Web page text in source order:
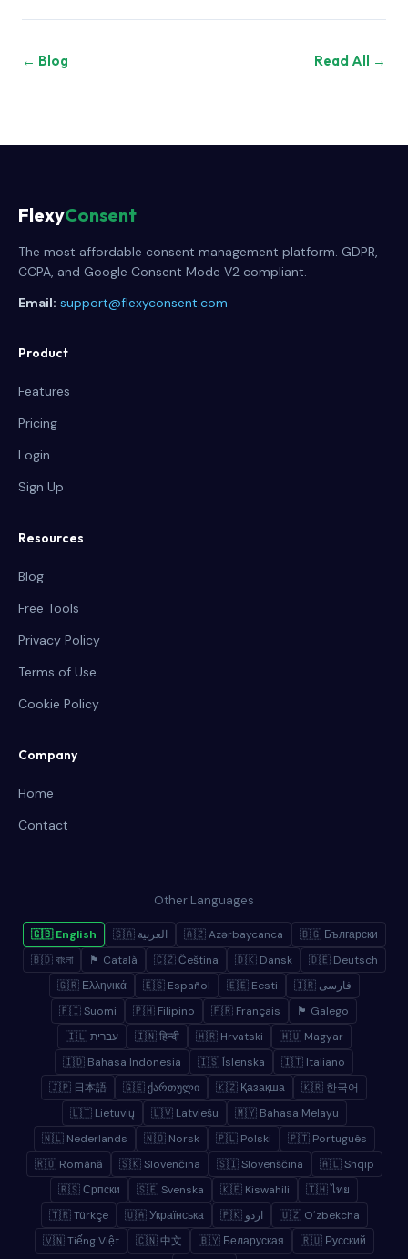
← Blog Read All →
FlexyConsent
The most affordable consent management platform. GDPR,
CCPA, and Google Consent Mode V2 compliant.
Email: support@flexyconsent.com
Product
Features
Pricing
Login
Sign Up
Resources
Blog
Free Tools
Privacy Policy
Terms of Use
Cookie Policy
Company
Home
Contact
Other Languages
🇬🇧 English 🇸🇦 العربية 🇦🇿 Azərbaycanca
🇧🇬 Български
🇧🇩 বাংলা
🏴 Català 🇨🇿 Čeština 🇩🇰 Dansk
🇩🇪 Deutsch
🇬🇷 Ελληνικά
🇪🇸 Español 🇪🇪 Eesti
🇮🇷 فارسی
🇫🇮 Suomi
🇵🇭 Filipino 🇫🇷 Français
🏴 Galego
🇮🇱 עברית
🇮🇳 हिन्दी 🇭🇷 Hrvatski
🇭🇺 Magyar
🇮🇩 Bahasa Indonesia
🇮🇸 Íslenska
🇮🇹 Italiano
🇯🇵 日本語
🇬🇪 ქართული 🇰🇿 Қазақша
🇰🇷 한국어
🇱🇹 Lietuvių
🇱🇻 Latviešu
🇲🇾 Bahasa Melayu
🇳🇱 Nederlands
🇳🇴 Norsk 🇵🇱 Polski
🇵🇹 Português
🇷🇴 Română
🇸🇰 Slovenčina 🇸🇮 Slovenščina
🇦🇱 Shqip
🇷🇸 Српски
🇸🇪 Svenska 🇰🇪 Kiswahili
🇹🇭 ไทย
🇹🇷 Türkçe
🇺🇦 Українська 🇵🇰 اردو
🇺🇿 Oʻzbekcha
🇻🇳 Tiếng Việt
🇨🇳 中文 🇧🇾 Беларуская 🇷🇺 Русский